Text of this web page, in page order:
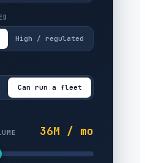
High / regulated
Can run a fleet
36M / mo